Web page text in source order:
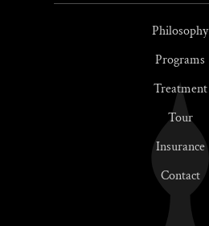
Philosophy
Programs
Treatment
Tour
Insurance
Contact